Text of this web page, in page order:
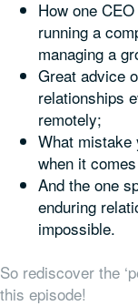
How one
running a
managing a
Great advice
relationships
remotely;
What mistake
when it
And the one
enduring
impossible.
So rediscover the
this episode!